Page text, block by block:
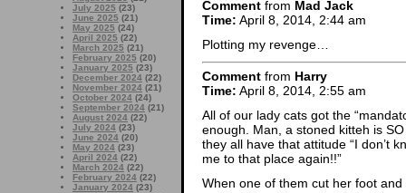
July 2025 (23)
June 2025 (21)
May 2025 (24)
April 2025 (22)
March 2025 (21)
February 2025 (20)
January 2025 (23)
December 2024 (22)
November 2024 (21)
October 2024 (24)
September 2024 (21)
August 2024 (22)
July 2024 (23)
June 2024 (20)
May 2024 (23)
April 2024 (22)
March 2024 (22)
February 2024 (22)
January 2024 (23)
Comment from Mad Jack
Time: April 8, 2014, 2:44 am
Plotting my revenge…
Comment from Harry
Time: April 8, 2014, 2:55 am
All of our lady cats got the
enough. Man, a stoned kitteh is
they all have that attitude “I don’t
me to that place again!!”
When one of them cut her foot